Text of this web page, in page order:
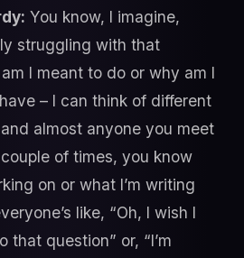
You know, I imagine,
struggling with that
I meant to do or why am I
have – I can think of different
almost anyone you meet
of times, you know
on or what I’m writing
like, “Oh, I wish I
that question” or, “I’m